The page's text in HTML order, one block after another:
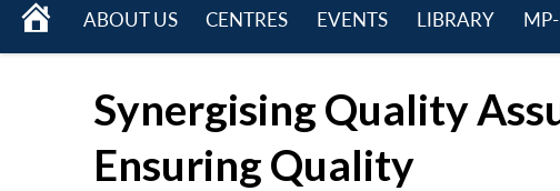
HOME
ABOUT US
CENTRES
EVENTS
LIBRARY
Synergising Quality
Ensuring Quality